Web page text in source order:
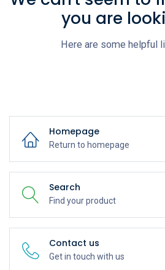
you are
Here are some helpful
Homepage
Return to homepage
Search
Find your product
Contact us
Get in touch with us